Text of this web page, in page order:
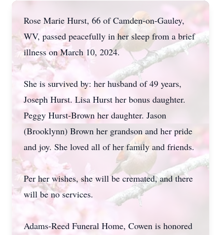
Rose Marie Hurst, 66 of Camden-on-Gauley,
WV, passed peacefully in her sleep from a brief
illness on March 10, 2024.
She is survived by: her husband of 49 years,
Joseph Hurst. Lisa Hurst her bonus daughter.
Peggy Hurst-Brown her daughter. Jason
(Brooklynn) Brown her grandson and her pride
and joy. She loved all of her family and friends.
Per her wishes, she will be cremated, and there
will be no services.
Adams-Reed Funeral Home, Cowen is honored